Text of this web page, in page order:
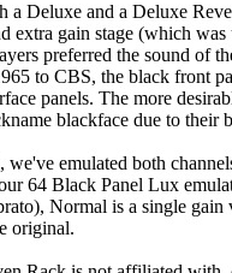
a Deluxe and a Deluxe
extra gain stage (which
preferred the sound of
to CBS, the black front
panels. The more
blackface due to their
we've emulated both
64 Black Panel Lux
Normal is a single
original.